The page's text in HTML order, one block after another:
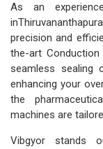
As an
precision and
the-art
seamless sealing
enhancing your
the
machines are
Vibgyor stands